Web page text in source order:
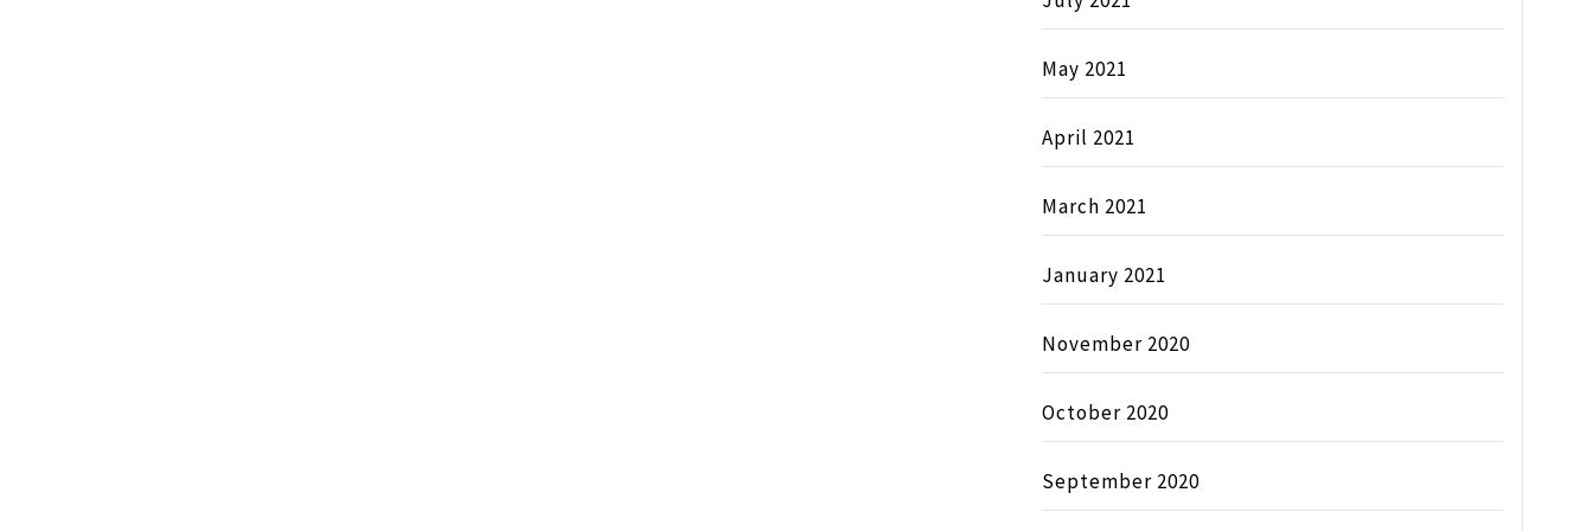
May 2021
April 2021
March 2021
January 2021
November 2020
October 2020
September 2020